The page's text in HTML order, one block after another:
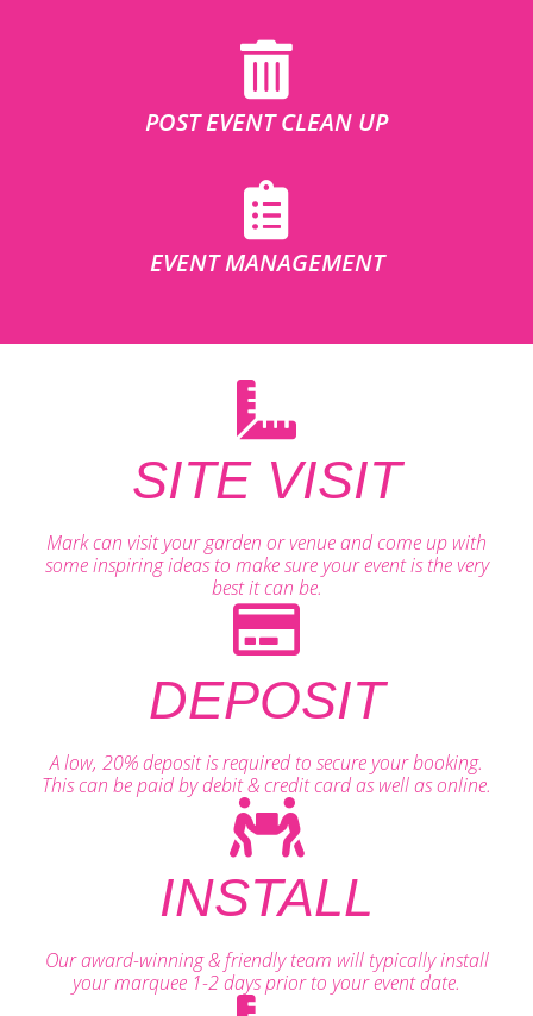
POST EVENT CLEAN UP
EVENT MANAGEMENT
SITE VISIT
Mark can visit your garden or venue and come up with
some inspiring ideas to make sure your event is the very
best it can be.
DEPOSIT
A low, 20% deposit is required to secure your booking.
This can be paid by debit & credit card as well as online.
INSTALL
Our award-winning & friendly team will typically install
your marquee 1-2 days prior to your event date.